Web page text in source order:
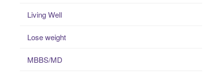
Living Well
Lose weight
MBBS/MD